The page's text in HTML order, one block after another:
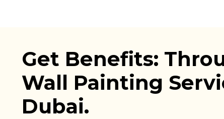
Get Benefits:
Wall Painting
Dubai.